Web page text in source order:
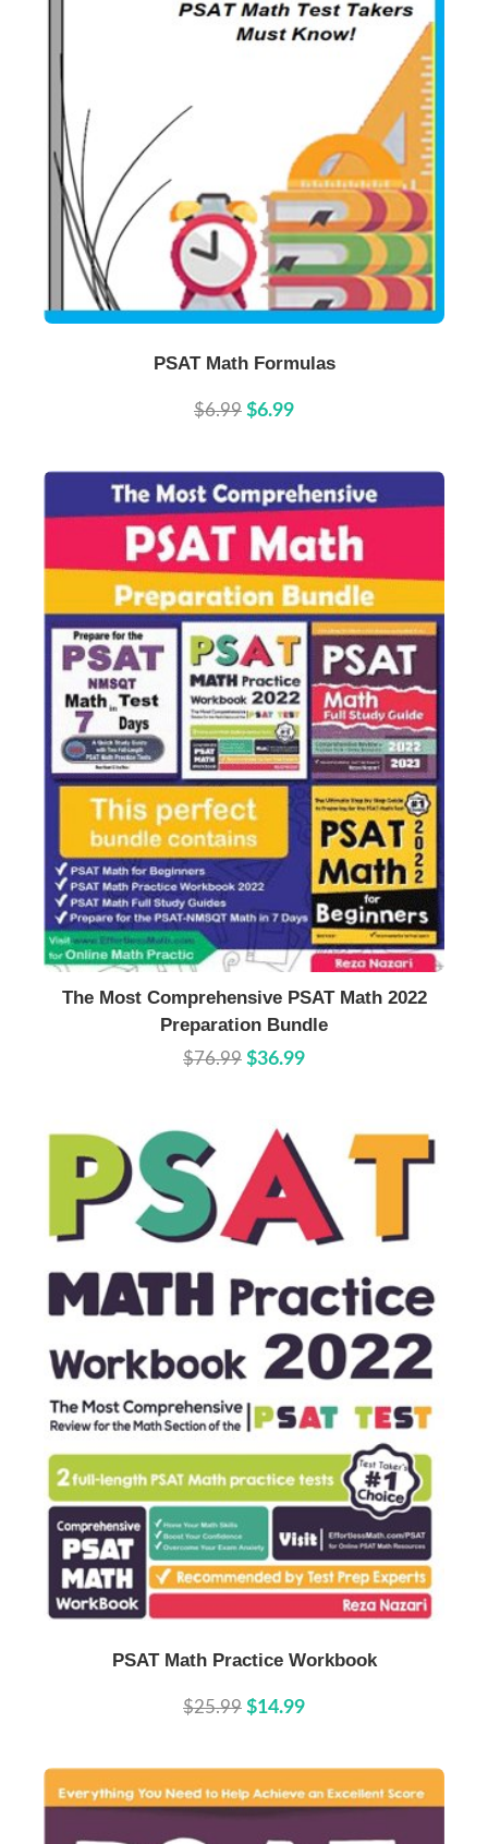
PSAT Math Formulas
$6.99 $6.99
Buy Now Details
The Most Comprehensive PSAT Math 2022
Preparation Bundle
$76.99 $36.99
PSAT Math Practice Workbook
$25.99 $14.99